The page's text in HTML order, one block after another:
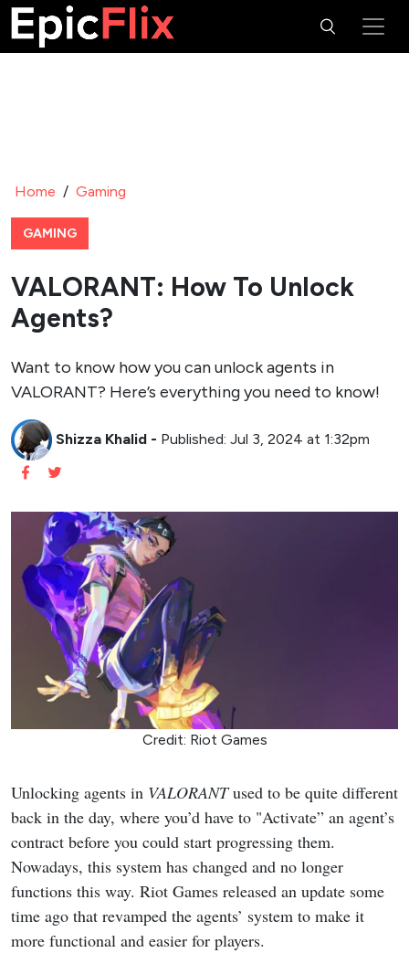
Home / Gaming
GAMING
VALORANT: How To Unlock
Agents?
Want to know how you can unlock agents in
VALORANT? Here’s everything you need to know!
Shizza Khalid - Published: Jul 3, 2024 at 1:32pm
Credit: Riot Games
Unlocking agents in VALORANTused to be quite different
back in the day, where you’d have to "Activate” an agent’s
contract before you could start progressing them.
Nowadays, this system has changed and no longer
functions this way. Riot Games released an update some
time ago that revamped the agents’ system to make it
more functional and easier for players.